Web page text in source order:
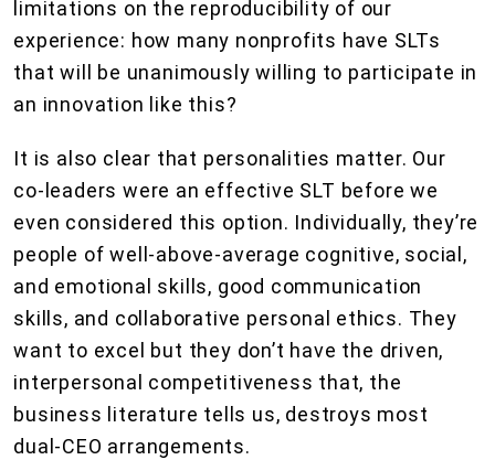
limitations on the reproducibility of our
experience: how many nonprofits have SLTs
that will be unanimously willing to participate in
an innovation like this?
It is also clear that personalities matter. Our
co-leaders were an effective SLT before we
even considered this option. Individually, they’re
people of well-above-average cognitive, social,
and emotional skills, good communication
skills, and collaborative personal ethics. They
want to excel but they don’t have the driven,
interpersonal competitiveness that, the
business literature tells us, destroys most
dual-CEO arrangements.